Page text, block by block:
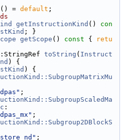
() = default ;
getInstructionKind ()
con
; }
getScope () const {
retu
toString ( Instruct
) {
) {
;
:
;
;